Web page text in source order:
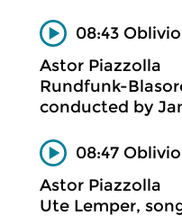
08:43
Astor Piazzolla
Rundfunk-
conducted by
08:47
Astor Piazzolla
Ute Lemper,